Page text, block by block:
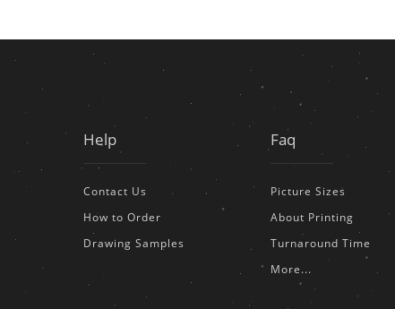
Help
Contact Us
How to Order
Drawing Samples
Faq
Picture Sizes
About Printing
Turnaround Time
More...